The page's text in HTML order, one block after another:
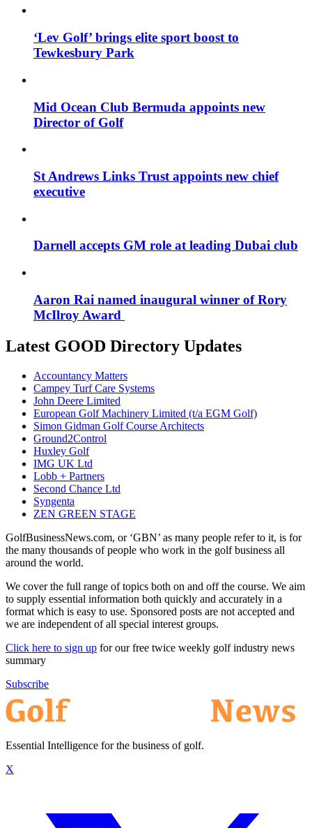
‘Lev Golf’ brings elite sport boost to
Tewkesbury Park
Mid Ocean Club Bermuda appoints new
Director of Golf
St Andrews Links Trust appoints new chief
executive
Darnell accepts GM role at leading Dubai club
Aaron Rai named inaugural winner of Rory
McIlroy Award
Latest GOOD Directory Updates
Accountancy Matters
Campey Turf Care Systems
John Deere Limited
European Golf Machinery Limited (t/a EGM Golf)
Simon Gidman Golf Course Architects
Ground2Control
Huxley Golf
IMG UK Ltd
Lobb + Partners
Second Chance Ltd
Syngenta
ZEN GREEN STAGE
GolfBusinessNews.com, or ‘GBN’ as many people refer to it, is for
the many thousands of people who work in the golf business all
around the world.
We cover the full range of topics both on and off the course. We aim
to supply essential information both quickly and accurately in a
format which is easy to use. Sponsored posts are not accepted and
we are independent of all special interest groups.
Click here to sign up for our free twice weekly golf industry news
summary
Subscribe
Essential Intelligence for the business of golf.
X